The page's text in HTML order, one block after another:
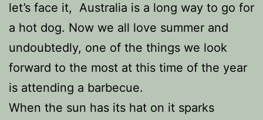
let’s face it, Australia is a long way to go for
a hot dog. Now we all love summer and
undoubtedly, one of the things we look
forward to the most at this time of the year
is attending a barbecue.
When the sun has its hat on it sparks